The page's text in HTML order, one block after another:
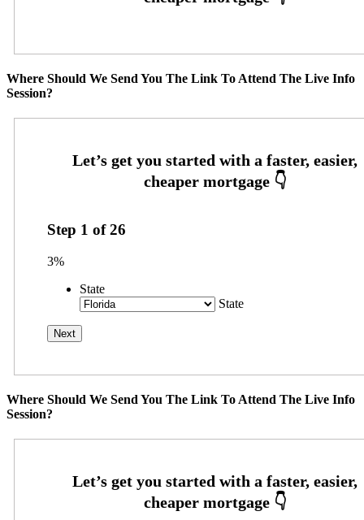
Where Should We Send You The Link To Attend The Live Info
Session?
Step 1 of26
3%
State
State
Where Should We Send You The Link To Attend The Live Info
Session?